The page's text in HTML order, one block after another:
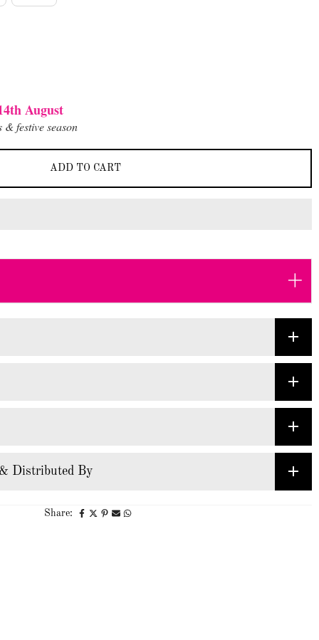
August
festive season
ADD TO CART
+
Distributed By
Share: